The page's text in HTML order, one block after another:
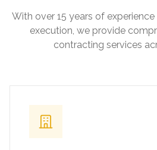
With over 15 years of
execution, we provide
contracting services